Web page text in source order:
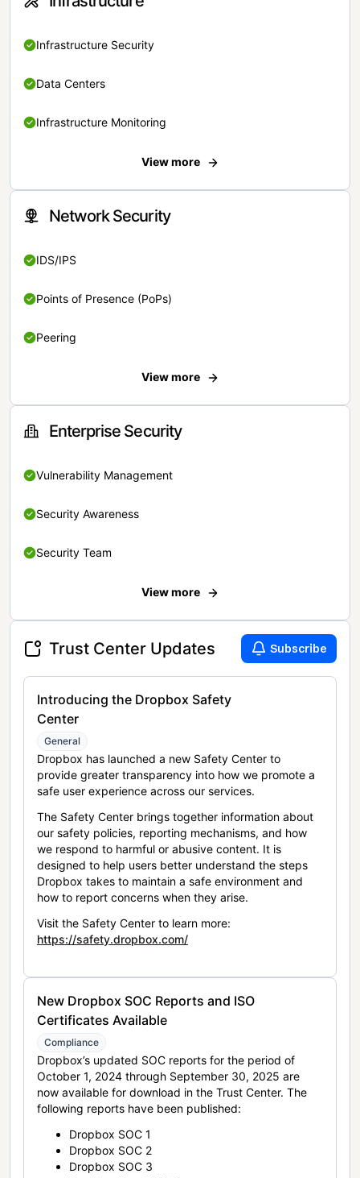
Infrastructure Security
Data Centers
Infrastructure Monitoring
View more
Network Security
IDS/IPS
Points of Presence (PoPs)
Peering
View more
Enterprise Security
Vulnerability Management
Security Awareness
Security Team
View more
Trust Center Updates Subscribe
Introducing the Dropbox Safety
Center
General
Dropbox has launched a new Safety Center to
provide greater transparency into how we promote a
safe user experience across our services.
The Safety Center brings together information about
our safety policies, reporting mechanisms, and how
we respond to harmful or abusive content. It is
designed to help users better understand the steps
Dropbox takes to maintain a safe environment and
how to report concerns when they arise.
Visit the Safety Center to learn more:
https://safety.dropbox.com/
New Dropbox SOC Reports and ISO
Certificates Available
Compliance
Dropbox’s updated SOC reports for the period of
October 1, 2024 through September 30, 2025 are
now available for download in the Trust Center. The
following reports have been published:
Dropbox SOC 1
Dropbox SOC 2
Dropbox SOC 3